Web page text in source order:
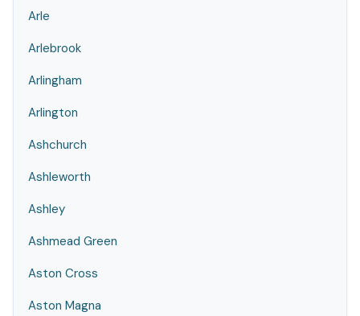
Arle
Arlebrook
Arlingham
Arlington
Ashchurch
Ashleworth
Ashley
Ashmead Green
Aston Cross
Aston Magna